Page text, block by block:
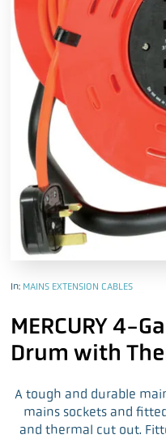
In: MAINS EXTENSION CABLES
MERCURY 4-
Drum with
A tough and durable
mains sockets and
and thermal cut out.